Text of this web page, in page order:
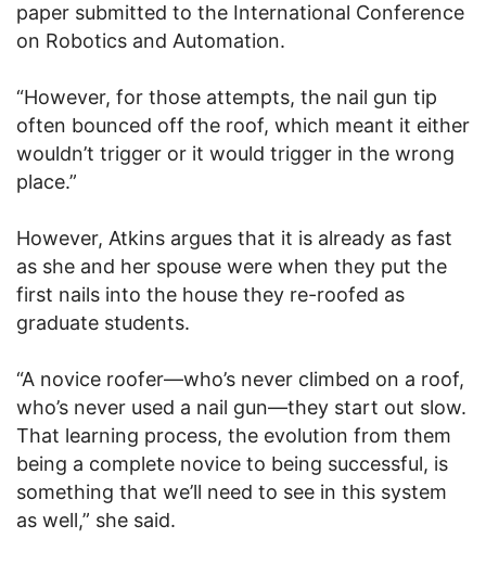
paper submitted to the International Conference
on Robotics and Automation.
“However, for those attempts, the nail gun tip
often bounced off the roof, which meant it either
wouldn’t trigger or it would trigger in the wrong
place.”
However, Atkins argues that it is already as fast
as she and her spouse were when they put the
first nails into the house they re-roofed as
graduate students.
“A novice roofer—who’s never climbed on a roof,
who’s never used a nail gun—they start out slow.
That learning process, the evolution from them
being a complete novice to being successful, is
something that we’ll need to see in this system
as well,” she said.